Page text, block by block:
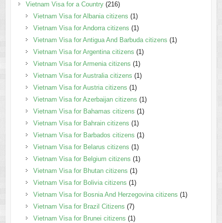
Vietnam Visa for a Country(216)
Vietnam Visa for Albania citizens (1)
Vietnam Visa for Andorra citizens (1)
Vietnam Visa for Antigua And Barbuda citizens (1)
Vietnam Visa for Argentina citizens (1)
Vietnam Visa for Armenia citizens (1)
Vietnam Visa for Australia citizens (1)
Vietnam Visa for Austria citizens (1)
Vietnam Visa for Azerbaijan citizens (1)
Vietnam Visa for Bahamas citizens (1)
Vietnam Visa for Bahrain citizens (1)
Vietnam Visa for Barbados citizens (1)
Vietnam Visa for Belarus citizens (1)
Vietnam Visa for Belgium citizens (1)
Vietnam Visa for Bhutan citizens (1)
Vietnam Visa for Bolivia citizens (1)
Vietnam Visa for Bosnia And Herzegovina citizens (1)
Vietnam Visa for Brazil Citizens (7)
Vietnam Visa for Brunei citizens (1)